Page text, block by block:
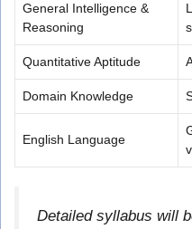
General Intelligence &
Reasoning
Quantitative Aptitude
Domain Knowledge
English Language
Detailed syllabus will